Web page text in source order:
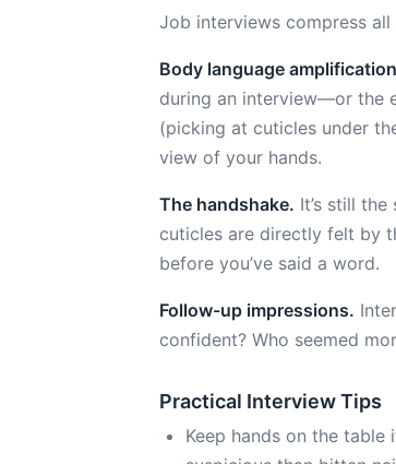
Job interviews compress
Body language
during an interview—or the
(picking at cuticles under
view of your hands.
The handshake. It’s still
cuticles are directly felt by
before you’ve said a word.
Follow-up impressions.
confident? Who seemed
Practical Interview Tips
Keep hands on the table